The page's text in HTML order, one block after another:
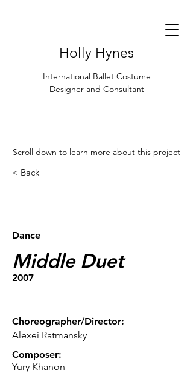
Holly Hynes
International Ballet Costume
Designer and Consultant
Scroll down to learn more about this project
Dance
Middle Duet
2007
Choreographer/Director:
Alexei Ratmansky
Composer:
Yury Khanon
< Back